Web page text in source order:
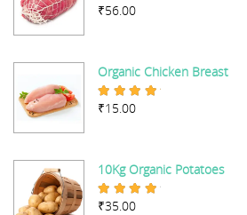
Rated
₹56.00
Organic Chicken Breast
Rated
₹15.00
10Kg Organic Potatoes
Rated
₹35.00